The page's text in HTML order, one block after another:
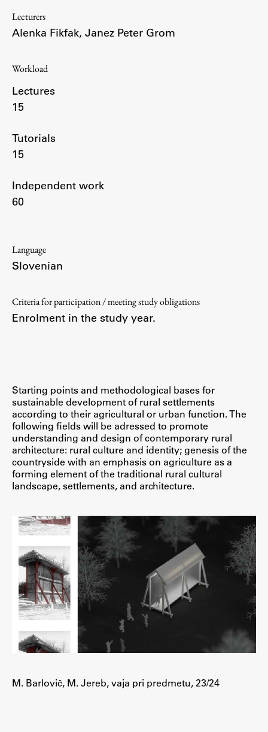
Work
Final Theses and Dissertations
Development cooperation and humanitarian aid –
Collections
Lecturers
Alenka Fikfak, Janez Peter Grom
Workload
Lectures
15
Tutorials
15
Independent work
60
Language
Slovenian
Criteria for participation / meeting study obligations
Enrolment in the study year.
Starting points and methodological bases for
sustainable development of rural settlements
according to their agricultural or urban function. The
following fields will be adressed to promote
understanding and design of contemporary rural
architecture: rural culture and identity; genesis of the
countryside with an emphasis on agriculture as a
forming element of the traditional rural cultural
landscape, settlements, and architecture.
M. Barlovič, M. Jereb, vaja pri predmetu, 23/24